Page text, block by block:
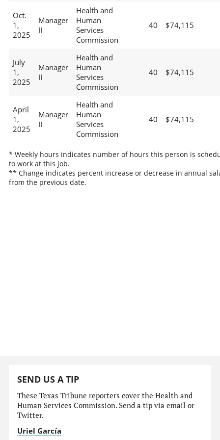
Oct.
1,
2025
Manager
II
Health and
Human
Services
Commission
40 $74,115
July
1,
2025
Manager
II
Health and
Human
Services
Commission
40 $74,115
April
1,
2025
Manager
II
Health and
Human
Services
Commission
40 $74,115
* Weekly hours indicates number of hours this person is
to work at this job.
** Change indicates percent increase or decrease in annual
from the previous date.
SEND US A TIP
These Texas Tribune reporters cover the Health and
Human Services Commission. Send a tip via email or
Twitter.
Uriel García